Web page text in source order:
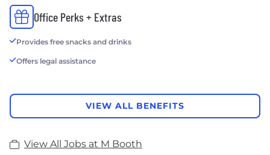
Office Perks + Extras
Provides free snacks and drinks
Offers legal assistance
VIEW ALL BENEFITS
View All Jobs at M Booth